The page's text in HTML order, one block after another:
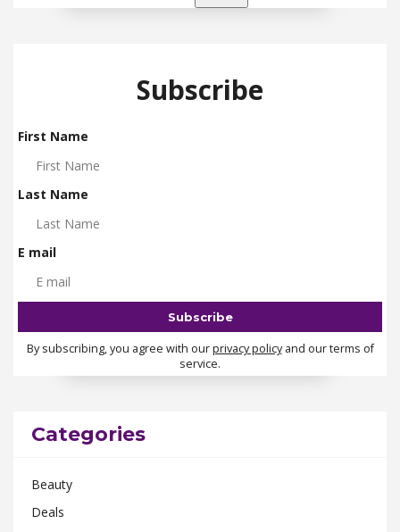
Subscribe
First Name
Last Name
E mail
By subscribing, you agree with ourprivacy policyand our terms of
service.
Categories
Beauty
Deals